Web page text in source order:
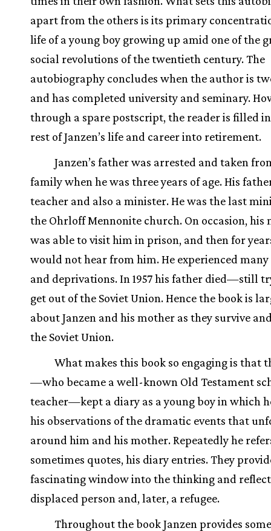
apart from the others is its primary
life of a young boy growing up amid one of the
social revolutions of the twentieth century. The
autobiography concludes when the author is
and has completed university and seminary.
through a spare postscript, the reader is filled
rest of Janzen’s life and career into retirement.
Janzen’s father was arrested and taken
family when he was three years of age. His
teacher and also a minister. He was the last
the Ohrloff Mennonite church. On occasion, his
was able to visit him in prison, and then for
would not hear from him. He experienced
and deprivations. In 1957 his father died—still
get out of the Soviet Union. Hence the book is
about Janzen and his mother as they survive
the Soviet Union.
What makes this book so engaging is that
—who became a well-known Old Testament
teacher—kept a diary as a young boy in which
his observations of the dramatic events that
around him and his mother. Repeatedly he
sometimes quotes, his diary entries. They
fascinating window into the thinking and
displaced person and, later, a refugee.
Throughout the book Janzen provides